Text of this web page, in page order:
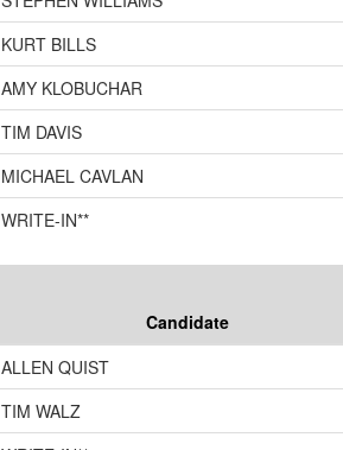
KURT BILLS
AMY KLOBUCHAR
TIM DAVIS
MICHAEL CAVLAN
WRITE-IN**
Candidate
ALLEN QUIST
TIM WALZ